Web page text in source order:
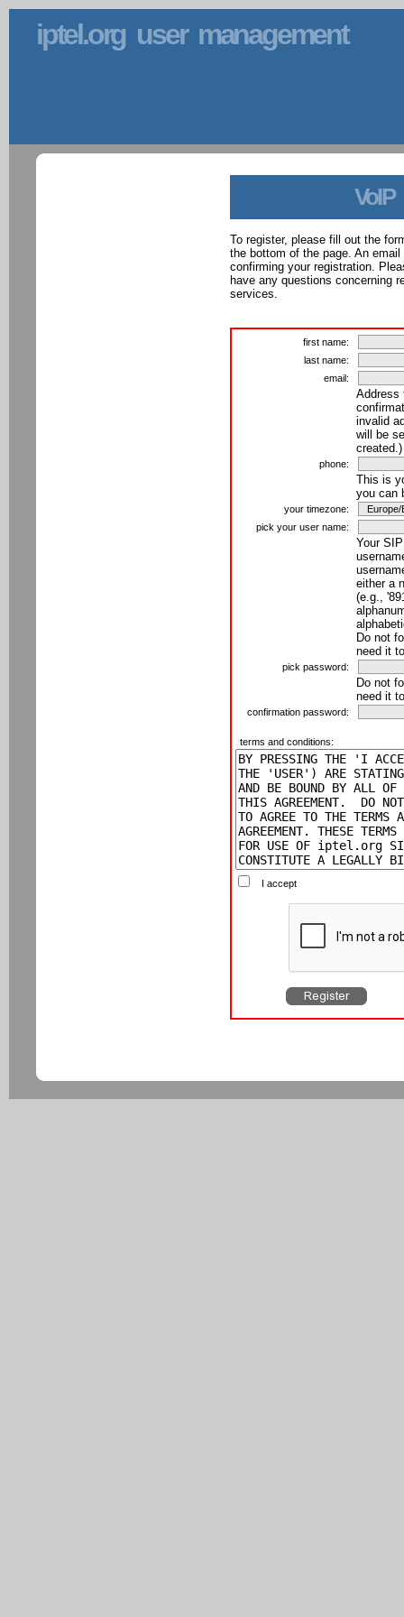
iptel.org user management
VoIP
To register, please fill out the
the bottom of the page. An
confirming your registration.
have any questions concerning
services.
first name:
last name:
email:
Address
invalid
will be
created.)
phone:
This is
you can
your timezone:
pick your user name:
Your
either a
(e.g.,
Do not
need it
pick password:
Do not
need it
confirmation password:
terms and conditions:
I accept